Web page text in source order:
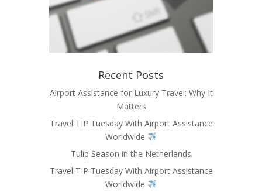
Recent Posts
Airport Assistance for Luxury Travel: Why It
Matters
Travel TIP Tuesday With Airport Assistance
Worldwide
Tulip Season in the Netherlands
Travel TIP Tuesday With Airport Assistance
Worldwide